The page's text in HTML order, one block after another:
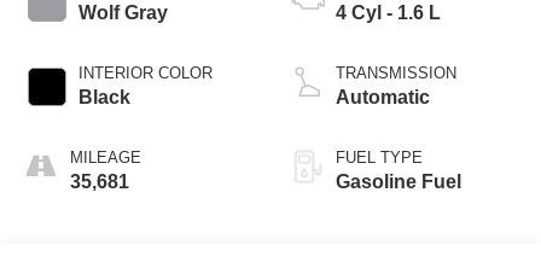
Wolf Gray
INTERIOR COLOR
Black
MILEAGE
35,681
4 Cyl - 1.6 L
TRANSMISSION
Automatic
FUEL TYPE
Gasoline Fuel